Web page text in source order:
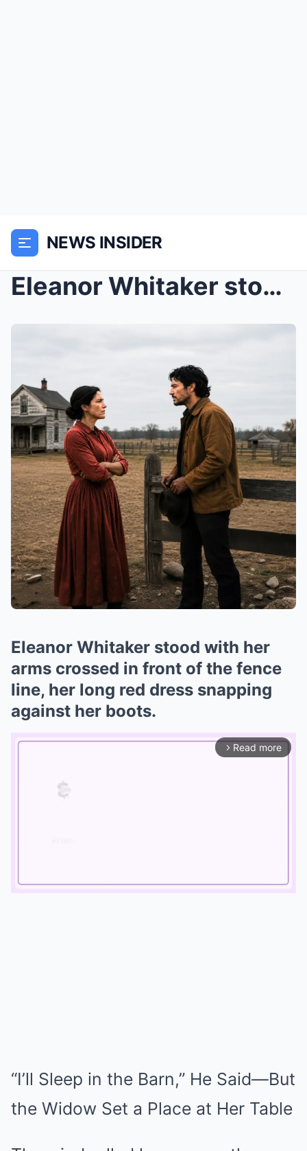
NEWS INSIDER
Eleanor Whitaker stood with her arms crossed in fr...
Eleanor Whitaker stood with her
arms crossed in front of the fence
line, her long red dress snapping
against her boots.
arrow_forward_ios Read more
“I’ll Sleep in the Barn,” He Said—But
the Widow Set a Place at Her Table